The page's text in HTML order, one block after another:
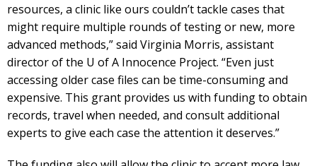
resources, a clinic like ours couldn’t tackle cases that
might require multiple rounds of testing or new, more
advanced methods,” said Virginia Morris, assistant
director of the U of A Innocence Project. “Even just
accessing older case files can be time-consuming and
expensive. This grant provides us with funding to obtain
records, travel when needed, and consult additional
experts to give each case the attention it deserves.”